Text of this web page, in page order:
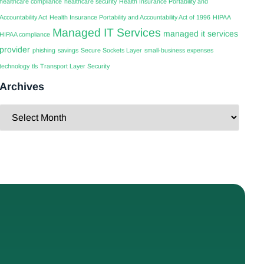
Accountability Act Health Insurance Portability and Accountability Act of 1996 HIPAA
HIPAA compliance Managed IT Services managed it services
provider phishing savings Secure Sockets Layer small-business expenses
technology tls Transport Layer Security
Archives